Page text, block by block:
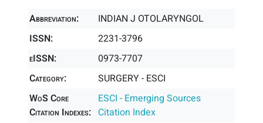
Abbreviation:
INDIAN J OTOLARYNGOL
ISSN:
2231-3796
eISSN:
0973-7707
Category:
SURGERY - ESCI
WoS Core
Citation Indexes:
ESCI - Emerging Sources
Citation Index